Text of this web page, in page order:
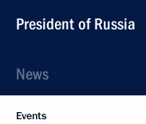
President of Russia
News
Events